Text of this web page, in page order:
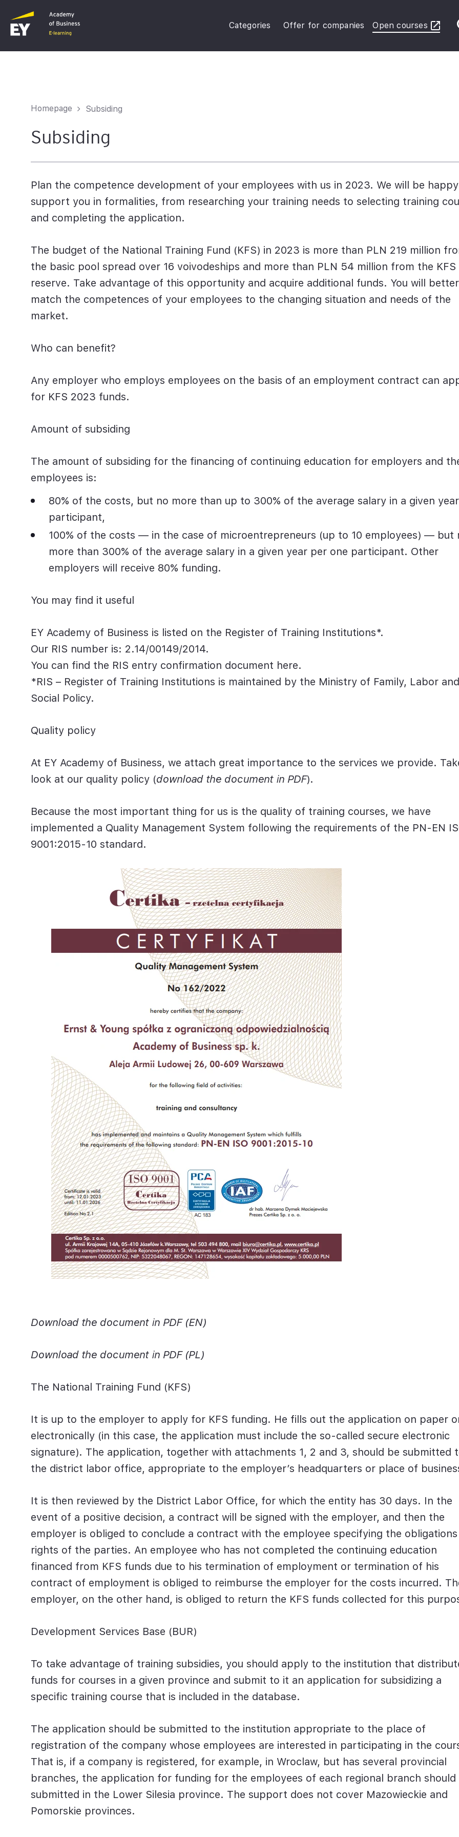
Categories Offer for companies Open courses
Homepage Subsiding
Subsiding
Plan the competence development of your employees with us in 2023. We will be
support you in formalities, from researching your training needs to selecting training
and completing the application.
The budget of the National Training Fund (KFS) in 2023 is more than PLN 219 million
the basic pool spread over 16 voivodeships and more than PLN 54 million from the KFS
reserve. Take advantage of this opportunity and acquire additional funds. You will better
match the competences of your employees to the changing situation and needs of the
market.
Who can benefit?
Any employer who employs employees on the basis of an employment contract can
for KFS 2023 funds.
Amount of subsiding
The amount of subsiding for the financing of continuing education for employers and
employees is:
80% of the costs, but no more than up to 300% of the average salary in a given
participant,
100% of the costs — in the case of microentrepreneurs (up to 10 employees) — but
more than 300% of the average salary in a given year per one participant. Other
employers will receive 80% funding.
You may find it useful
EY Academy of Business is listed on the Register of Training Institutions*.
Our RIS number is: 2.14/00149/2014.
You can find the RIS entry confirmation document here.
*RIS – Register of Training Institutions is maintained by the Ministry of Family, Labor and
Social Policy.
Quality policy
At EY Academy of Business, we attach great importance to the services we provide.
look at our quality policy (download the document in PDF).
Because the most important thing for us is the quality of training courses, we have
implemented a Quality Management System following the requirements of the PN-EN
9001:2015-10 standard.
Download the document in PDF (EN)
Download the document in PDF (PL)
The National Training Fund (KFS)
It is up to the employer to apply for KFS funding. He fills out the application on paper
electronically (in this case, the application must include the so-called secure electronic
signature). The application, together with attachments 1, 2 and 3, should be submitted
the district labor office, appropriate to the employer’s headquarters or place of
It is then reviewed by the District Labor Office, for which the entity has 30 days. In the
event of a positive decision, a contract will be signed with the employer, and then the
employer is obliged to conclude a contract with the employee specifying the obligations
rights of the parties. An employee who has not completed the continuing education
financed from KFS funds due to his termination of employment or termination of his
contract of employment is obliged to reimburse the employer for the costs incurred.
employer, on the other hand, is obliged to return the KFS funds collected for this
Development Services Base (BUR)
To take advantage of training subsidies, you should apply to the institution that
funds for courses in a given province and submit to it an application for subsidizing a
specific training course that is included in the database.
The application should be submitted to the institution appropriate to the place of
registration of the company whose employees are interested in participating in the
That is, if a company is registered, for example, in Wroclaw, but has several provincial
branches, the application for funding for the employees of each regional branch should
submitted in the Lower Silesia province. The support does not cover Mazowieckie and
Pomorskie provinces.